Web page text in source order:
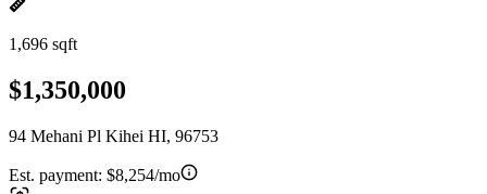
1,696 sqft
$1,350,000
94 Mehani Pl Kihei HI, 96753
Est. payment: $8,254/mo